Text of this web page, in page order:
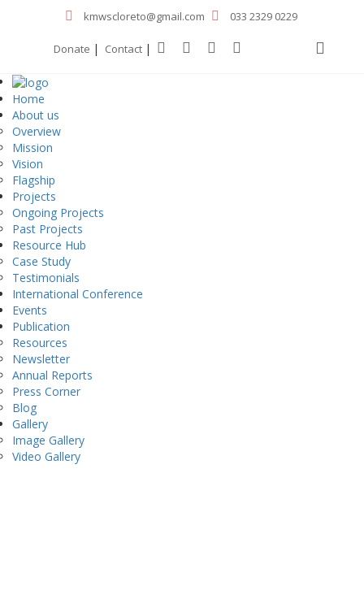
kmwscloreto@gmail.com 033 2329 0229
Donate | Contact |
Home
About us
Overview
Mission
Vision
Flagship
Projects
Ongoing Projects
Past Projects
Resource Hub
Case Study
Testimonials
International Conference
Events
Publication
Resources
Newsletter
Annual Reports
Press Corner
Blog
Gallery
Image Gallery
Video Gallery